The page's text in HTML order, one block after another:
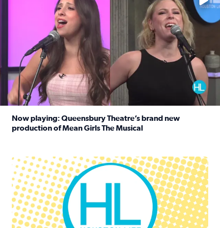
Now playing: Queensbury Theatre’s brand new
production of Mean Girls The Musical
Houston Life Deals